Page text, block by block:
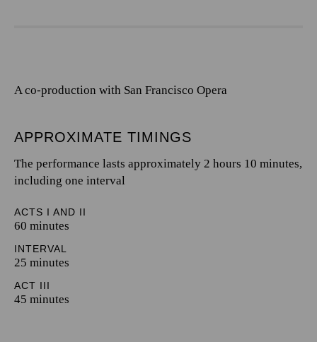
A co-production with San Francisco Opera
APPROXIMATE TIMINGS
The performance lasts approximately 2 hours 10 minutes,
including one interval
ACTS I AND II
60 minutes
INTERVAL
25 minutes
ACT III
45 minutes